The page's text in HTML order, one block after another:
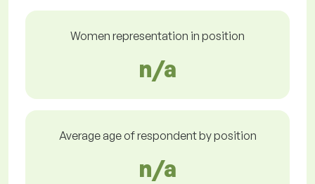
Women representation in position
n/a
Average age of respondent by position
n/a